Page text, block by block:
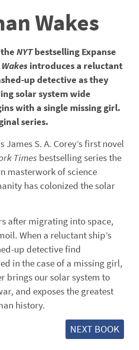
Wakes
NYTbestselling Expanse
introduces a reluctant
up detective as they
solar system wide
with a single missing girl.
series.
James S. A. Corey’s first novel
Times bestselling series the
masterwork of science
has colonized the solar
after migrating into space,
When a reluctant ship’s
up detective find
in the case of a missing girl,
brings our solar system to
and exposes the greatest
history.
NEXT BOOK